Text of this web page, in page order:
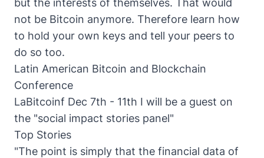
but the interests of themselves. That would
not be Bitcoin anymore. Therefore learn how
to hold your own keys and tell your peers to
do so too.
Latin American Bitcoin and Blockchain
Conference
LaBitcoinf Dec 7th - 11th I will be a guest on
the "social impact stories panel"
Top Stories
"The point is simply that the financial data of